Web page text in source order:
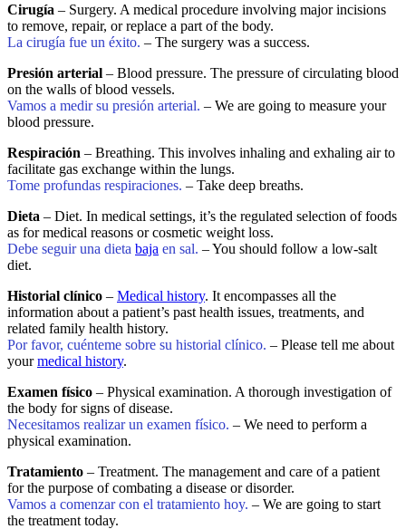
Cirugía – Surgery. A medical procedure involving major incisions
to remove, repair, or replace a part of the body.
La cirugía fue un éxito. – The surgery was a success.
Presión arterial – Blood pressure. The pressure of circulating blood
on the walls of blood vessels.
Vamos a medir su presión arterial. – We are going to measure your
blood pressure.
Respiración – Breathing. This involves inhaling and exhaling air to
facilitate gas exchange within the lungs.
Tome profundas respiraciones. – Take deep breaths.
Dieta – Diet. In medical settings, it’s the regulated selection of foods
as for medical reasons or cosmetic weight loss.
Debe seguir una dieta baja en sal. – You should follow a low-salt
diet.
Historial clínico – Medical history. It encompasses all the
information about a patient’s past health issues, treatments, and
related family health history.
Por favor, cuénteme sobre su historial clínico. – Please tell me about
yourmedical history.
Examen físico – Physical examination. A thorough investigation of
the body for signs of disease.
Necesitamos realizar un examen físico. – We need to perform a
physical examination.
Tratamiento – Treatment. The management and care of a patient
for the purpose of combating a disease or disorder.
Vamos a comenzar con el tratamiento hoy. – We are going to start
the treatment today.